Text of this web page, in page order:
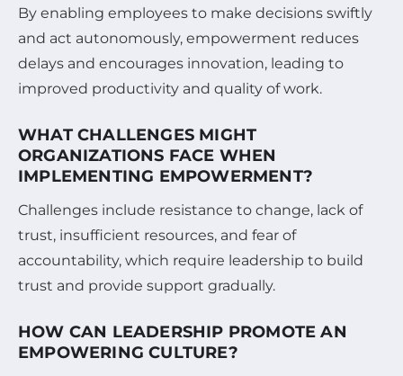
By enabling employees to make decisions swiftly
and act autonomously, empowerment reduces
delays and encourages innovation, leading to
improved productivity and quality of work.
WHAT CHALLENGES MIGHT
ORGANIZATIONS FACE WHEN
IMPLEMENTING EMPOWERMENT?
Challenges include resistance to change, lack of
trust, insufficient resources, and fear of
accountability, which require leadership to build
trust and provide support gradually.
HOW CAN LEADERSHIP PROMOTE AN
EMPOWERING CULTURE?